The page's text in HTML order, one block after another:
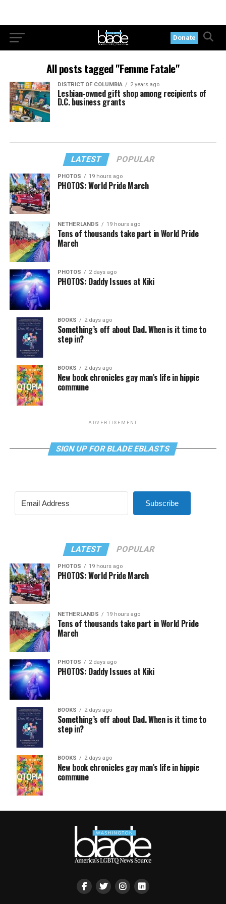
Donate
All posts tagged "Femme Fatale"
DISTRICT OF COLUMBIA 2 years ago
Lesbian-owned gift shop among recipients of
D.C. business grants
LATEST POPULAR
PHOTOS 19 hours ago
PHOTOS: World Pride March
NETHERLANDS 19 hours ago
Tens of thousands take part in World Pride
March
PHOTOS 2 days ago
PHOTOS: Daddy Issues at Kiki
BOOKS 2 days ago
Something’s off about Dad. When is it time to
step in?
BOOKS 2 days ago
New book chronicles gay man’s life in hippie
commune
ADVERTISEMENT
SIGN UP FOR BLADE EBLASTS
Subscribe
LATEST POPULAR
PHOTOS 19 hours ago
PHOTOS: World Pride March
NETHERLANDS 19 hours ago
Tens of thousands take part in World Pride
March
PHOTOS 2 days ago
PHOTOS: Daddy Issues at Kiki
BOOKS 2 days ago
Something’s off about Dad. When is it time to
step in?
BOOKS 2 days ago
New book chronicles gay man’s life in hippie
commune